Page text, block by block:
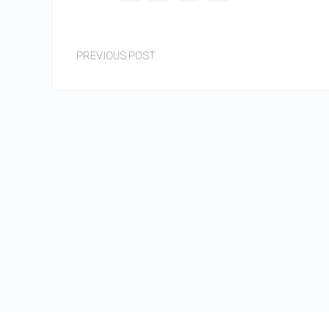
PREVIOUS POST